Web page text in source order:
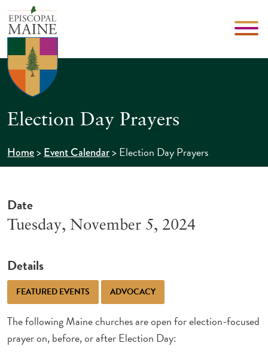
Election Day Prayers
Home>Event Calendar>Election Day Prayers
Date
Tuesday, November 5, 2024
Details
FEATURED EVENTS ADVOCACY
The following Maine churches are open for election-focused
prayer on, before, or after Election Day: